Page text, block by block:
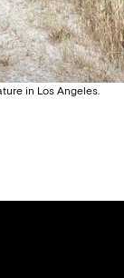
in Los Angeles.